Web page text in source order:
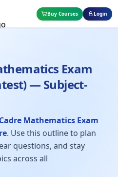
Buy Courses Login
Exam
— Subject-
Mathematics Exam
. Use this outline to plan
questions, and stay
across all